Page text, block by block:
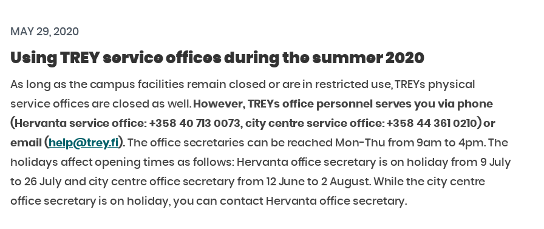
MAY 29, 2020
Using TREY service offices during the summer 2020
As long as the campus facilities remain closed or are in restricted use, TREYs physical
service offices are closed as well. However, TREYs office personnel serves you via phone
(Hervanta service office: +358 40 713 0073, city centre service office: +358 44 361 0210) or
email ( help@trey.fi).The office secretaries can be reached Mon-Thu from 9am to 4pm. The
holidays affect opening times as follows: Hervanta office secretary is on holiday from 9 July
to 26 July and city centre office secretary from 12 June to 2 August. While the city centre
office secretary is on holiday, you can contact Hervanta office secretary.